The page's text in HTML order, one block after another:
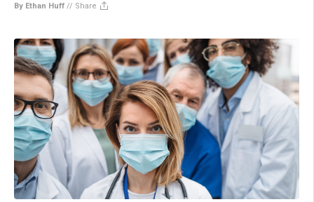
By Ethan Huff // Share